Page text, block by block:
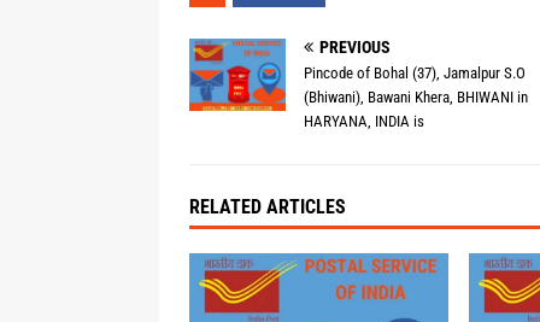
PREVIOUS
Pincode of Bohal (37), Jamalpur S.O
(Bhiwani), Bawani Khera, BHIWANI in
HARYANA, INDIA is
RELATED ARTICLES